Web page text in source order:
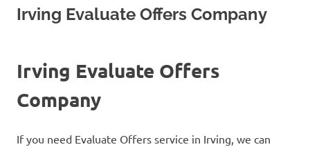
Irving Evaluate Offers Company
Irving Evaluate Offers
Company
If you need Evaluate Offers service in Irving, we can